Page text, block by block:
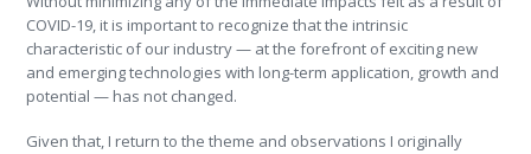
COVID-19, it is important to recognize that the intrinsic
characteristic of our industry — at the forefront of exciting new
and emerging technologies with long-term application, growth and
potential — has not changed.
Given that, I return to the theme and observations I originally